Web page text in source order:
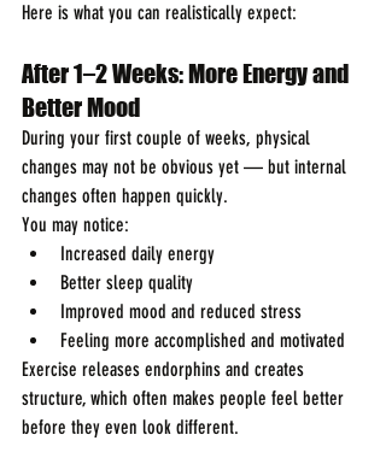
Here is what you can realistically expect:
After 1–2 Weeks: More Energy and
Better Mood
During your first couple of weeks, physical
changes may not be obvious yet — but internal
changes often happen quickly.
You may notice:
Increased daily energy
Better sleep quality
Improved mood and reduced stress
Feeling more accomplished and motivated
Exercise releases endorphins and creates
structure, which often makes people feel better
before they even look different.